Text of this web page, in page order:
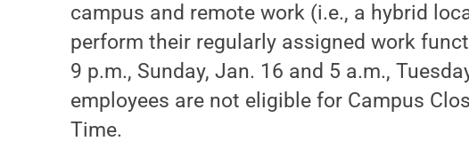
campus and remote work (i.e., a hybrid
perform their regularly assigned work
9 p.m., Sunday, Jan. 16 and 5 a.m.,
employees are not eligible for Campus
Time.